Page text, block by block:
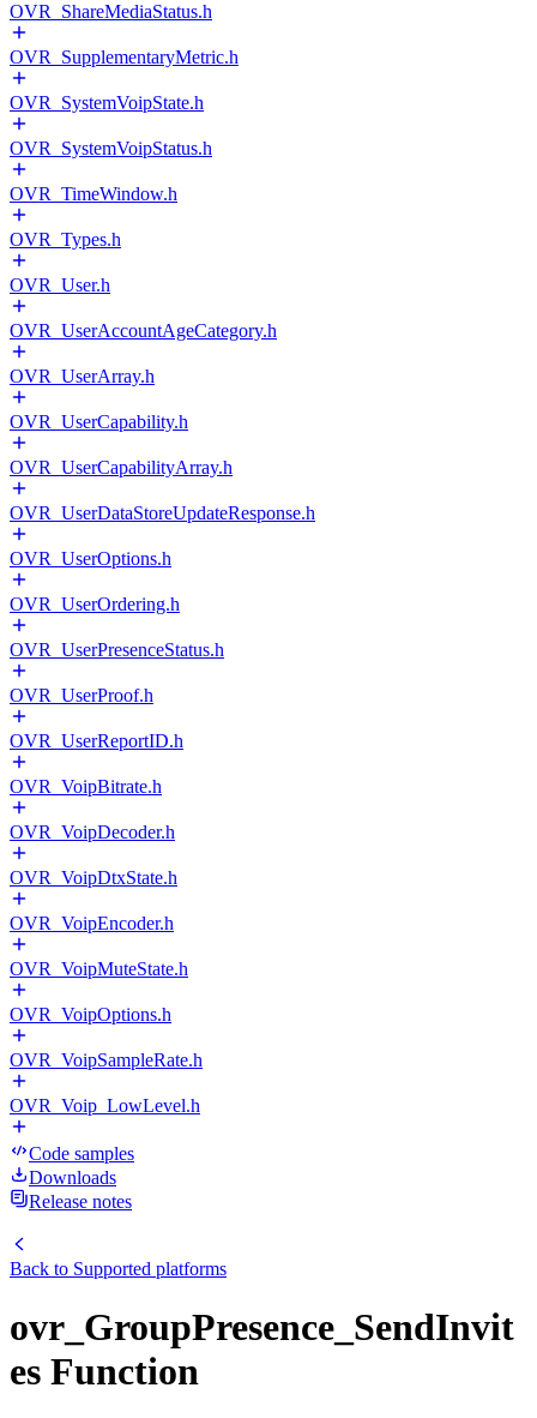
OVR_ShareMediaStatus.h
OVR_SupplementaryMetric.h
OVR_SystemVoipState.h
OVR_SystemVoipStatus.h
OVR_TimeWindow.h
OVR_Types.h
OVR_User.h
OVR_UserAccountAgeCategory.h
OVR_UserArray.h
OVR_UserCapability.h
OVR_UserCapabilityArray.h
OVR_UserDataStoreUpdateResponse.h
OVR_UserOptions.h
OVR_UserOrdering.h
OVR_UserPresenceStatus.h
OVR_UserProof.h
OVR_UserReportID.h
OVR_VoipBitrate.h
OVR_VoipDecoder.h
OVR_VoipDtxState.h
OVR_VoipEncoder.h
OVR_VoipMuteState.h
OVR_VoipOptions.h
OVR_VoipSampleRate.h
OVR_Voip_LowLevel.h
Code samples
Downloads
Release notes
Back to Supported platforms
ovr_GroupPresence_SendInvit
es Function